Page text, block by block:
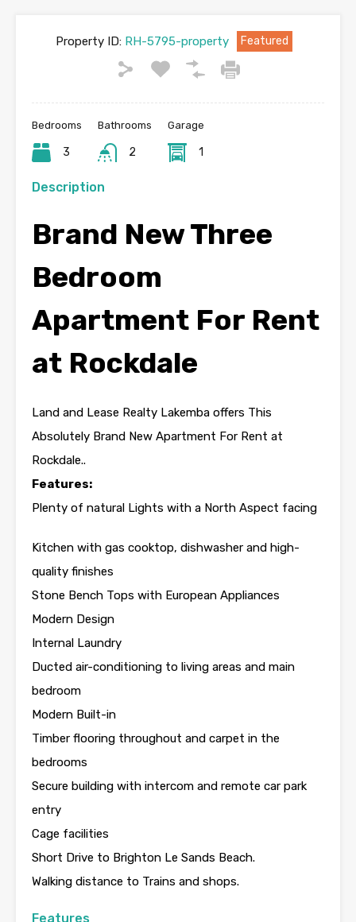
Property ID: RH-5795-property Featured
Bedrooms
3
Bathrooms
2
Garage
1
Description
Brand New Three
Bedroom
Apartment For Rent
at Rockdale
Land and Lease Realty Lakemba offers This
Absolutely Brand New Apartment For Rent at
Rockdale..
Features:
Plenty of natural Lights with a North Aspect facing
Kitchen with gas cooktop, dishwasher and high-
quality finishes
Stone Bench Tops with European Appliances
Modern Design
Internal Laundry
Ducted air-conditioning to living areas and main
bedroom
Modern Built-in
Timber flooring throughout and carpet in the
bedrooms
Secure building with intercom and remote car park
entry
Cage facilities
Short Drive to Brighton Le Sands Beach.
Walking distance to Trains and shops.
Features